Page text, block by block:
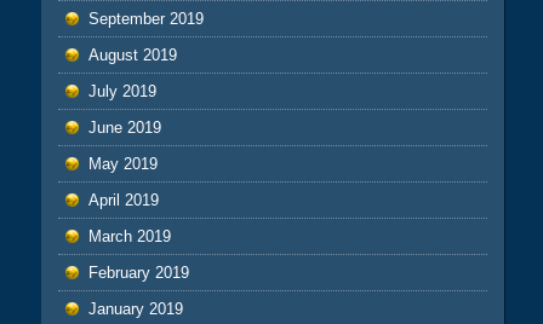
September 2019
August 2019
July 2019
June 2019
May 2019
April 2019
March 2019
February 2019
January 2019